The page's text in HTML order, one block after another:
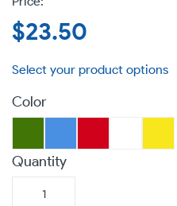
Regular
price
$23.50
Color
Quantity